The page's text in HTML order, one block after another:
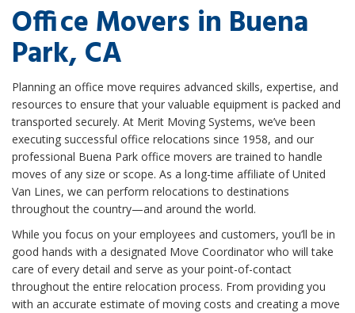
Office Movers in Buena
Park, CA
Planning an office move requires advanced skills, expertise, and
resources to ensure that your valuable equipment is packed and
transported securely. At Merit Moving Systems, we’ve been
executing successful office relocations since 1958, and our
professional Buena Park office movers are trained to handle
moves of any size or scope. As a long-time affiliate of United
Van Lines, we can perform relocations to destinations
throughout the country—and around the world.
While you focus on your employees and customers, you’ll be in
good hands with a designated Move Coordinator who will take
care of every detail and serve as your point-of-contact
throughout the entire relocation process. From providing you
with an accurate estimate of moving costs and creating a move